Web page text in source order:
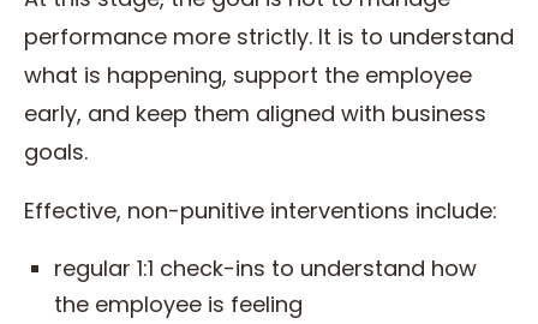
performance more strictly. It is to understand
what is happening, support the employee
early, and keep them aligned with business
goals.
Effective, non-punitive interventions include:
regular 1:1 check-ins to understand how
the employee is feeling